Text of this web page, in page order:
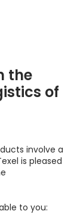
the
of
involve a
is pleased
to you: